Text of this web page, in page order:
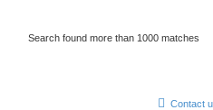
Search found more than 1000 matches
Contact